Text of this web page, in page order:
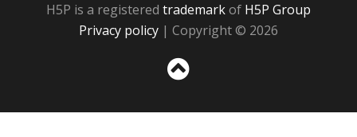
H5P is a registered trademarkof H5P Group
Privacy policy | Copyright © 2026